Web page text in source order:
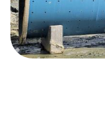
Previous